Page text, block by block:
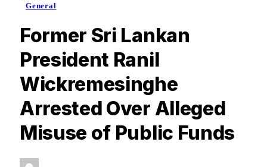
General
Former Sri Lankan
President Ranil
Wickremesinghe
Arrested Over Alleged
Misuse of Public Funds